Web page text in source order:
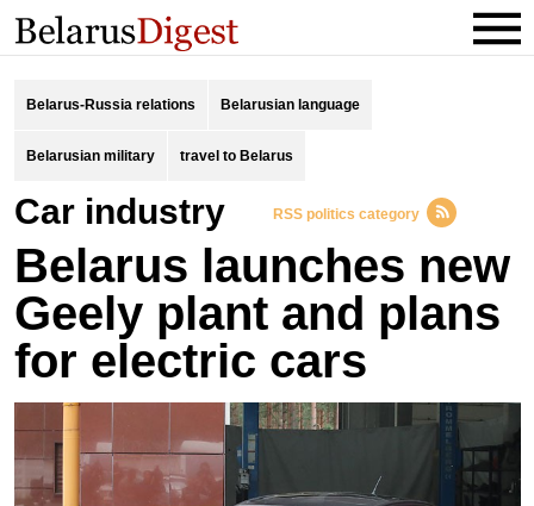
Belarus-Russia relations Belarusian language
Belarusian military travel to Belarus
car industry RSS politics category
Belarus launches new
Geely plant and plans
for electric cars